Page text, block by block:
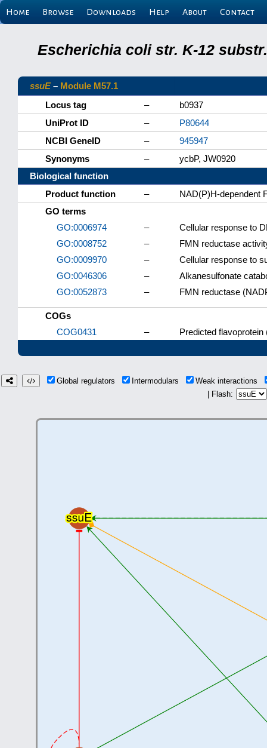
Home Browse Downloads Help About Contact
Escherichia coli str. K-12
ssuE– Module M57.1
Locus tag
–
b0937
UniProt ID
–
P80644
NCBI GeneID
–
945947
Synonyms
–
ycbP, JW0920
Biological function
Product function
–
NAD(P)H-dependent
GO terms
GO:0006974
–
Cellular response to
GO:0008752
–
FMN reductase
GO:0009970
–
Cellular response to
GO:0046306
–
Alkanesulfonate
GO:0052873
– FMN reductase
COGs
COG0431
– Predicted flavoprotein
Global regulators Intermodulars
Weak interactions
| Flash: